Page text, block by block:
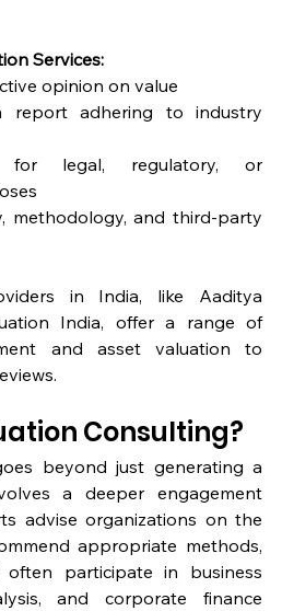
Services:
opinion on value
report adhering to industry
for legal, regulatory, or
methodology, and third-party
in India, like Aaditya
India, offer a range of
and asset valuation to
Consulting?
beyond just generating a
a deeper engagement
appropriate methods,
participate in business
and corporate finance